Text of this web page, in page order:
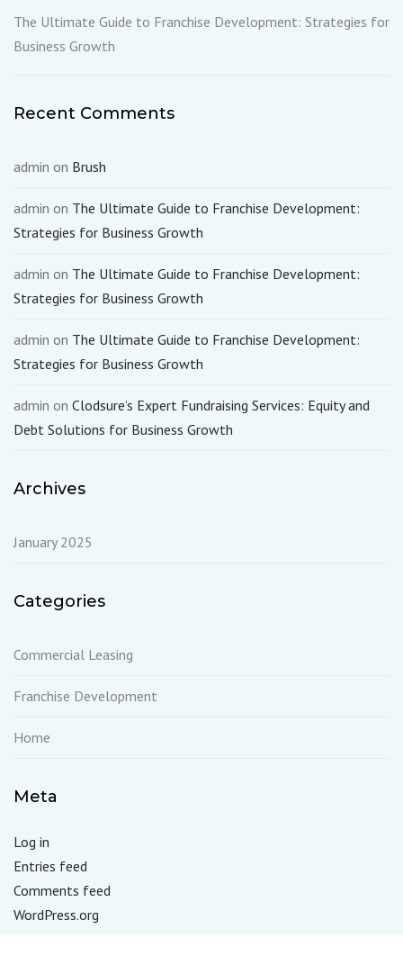
The Ultimate Guide to Franchise Development: Strategies for
Business Growth
Recent Comments
admin on Brush
admin on The Ultimate Guide to Franchise Development:
Strategies for Business Growth
admin on The Ultimate Guide to Franchise Development:
Strategies for Business Growth
admin on The Ultimate Guide to Franchise Development:
Strategies for Business Growth
admin on Clodsure’s Expert Fundraising Services: Equity and
Debt Solutions for Business Growth
Archives
January 2025
Categories
Commercial Leasing
Franchise Development
Home
Meta
Log in
Entries feed
Comments feed
WordPress.org